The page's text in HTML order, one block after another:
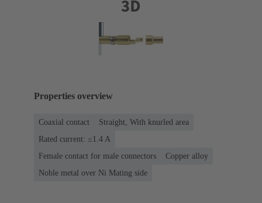
Properties overview
Coaxial contact
Straight, With knurled area
Rated current: ≤1.4 A
Female contact for male connectors
Copper alloy
Noble metal over Ni Mating side